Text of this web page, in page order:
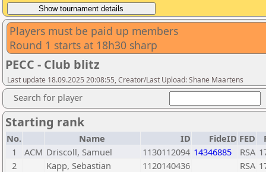
Players must be paid up members
Round 1 starts at 18h30 sharp
PECC - Club blitz
Last update 18.09.2025 20:08:55, Creator/Last Upload: Shane Maartens
Search for player
Starting rank
No. Name ID FideID FED
1
ACM Driscoll, Samuel 1130112094 14346885 RSA
2
Kapp, Sebastian 1120140436 RSA